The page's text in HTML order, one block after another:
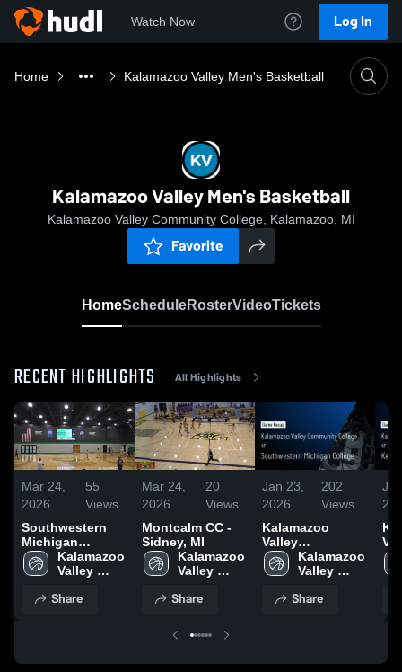
Watch Now Log In
Home Kalamazoo Valley Men's Basketball
Kalamazoo Valley Men's Basketball
Kalamazoo Valley Community College, Kalamazoo, MI
Favorite
HomeScheduleRosterVideoTickets
RECENT HIGHLIGHTS All Highlights
Mar 24,
2026
55
Views
Southwestern
Michigan
CollegeKalamazoo
Valley
College
Share
Mar 24,
2026
20
Views
Montcalm CC -
Sidney, MI
Kalamazoo
Valley
College
Share
Jan 23,
2026
202
Views
Kalamazoo
Valley
Community
College at
Michigan
Kalamazoo
Valley
College
Share